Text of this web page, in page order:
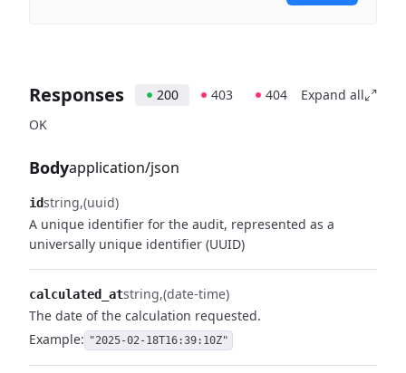
Responses 200 403 404
Expand all
OK
Bodyapplication/json
idstring (uuid)
A unique identifier for the audit, represented as a
universally unique identifier (UUID)
calculated_atstring (date-time)
The date of the calculation requested.
Example: "2025-02-18T16:39:10Z"